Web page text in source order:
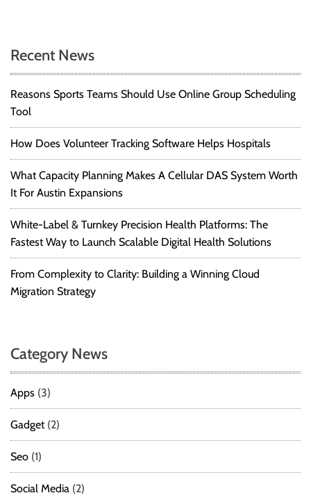
Recent News
Reasons Sports Teams Should Use Online Group Scheduling
Tool
How Does Volunteer Tracking Software Helps Hospitals
What Capacity Planning Makes A Cellular DAS System Worth
It For Austin Expansions
White-Label & Turnkey Precision Health Platforms: The
Fastest Way to Launch Scalable Digital Health Solutions
From Complexity to Clarity: Building a Winning Cloud
Migration Strategy
Category News
Apps (3)
Gadget(2)
Seo (1)
Social Media (2)